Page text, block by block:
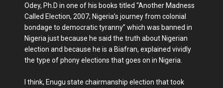
Odey, Ph.D in one of his books titled “Another Madness
Called Election, 2007; Nigeria’s journey from colonial
bondage to democratic tyranny” which was banned in
Nigeria just because he said the truth about Nigerian
election and because he is a Biafran, explained vividly
the type of phony elections that goes on in Nigeria.
I think, Enugu state chairmanship election that took